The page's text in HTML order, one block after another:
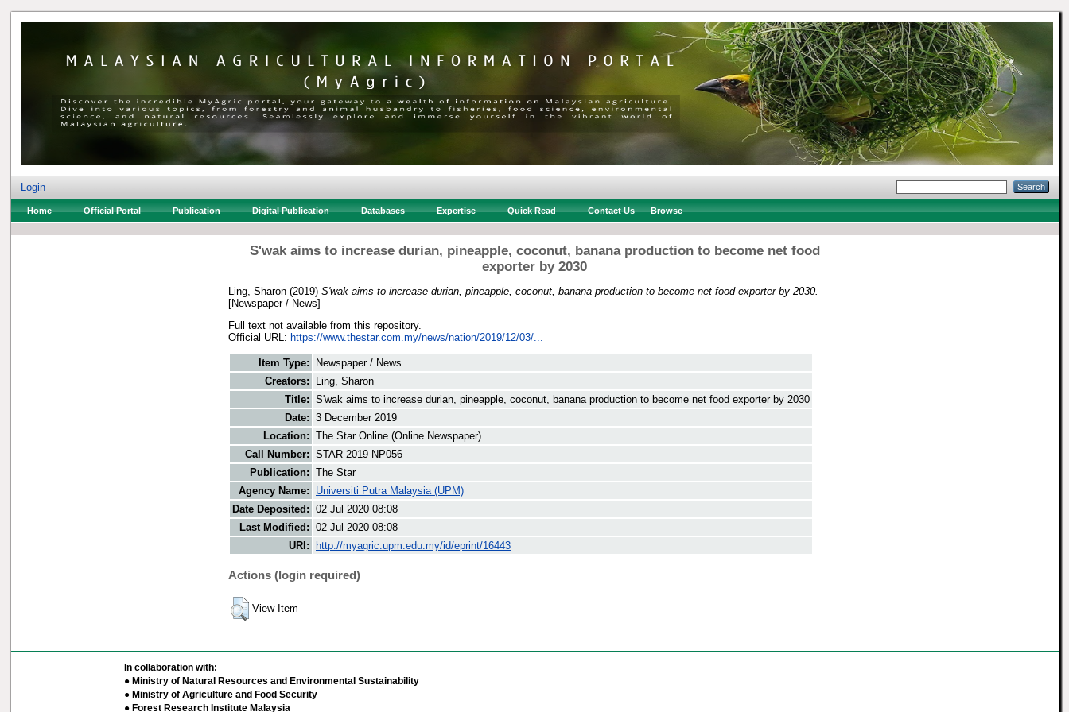
Login
Home Official Portal Publication Digital Publication Databases Expertise Quick Read Contact Us Browse
S'wak aims to increase durian, pineapple, coconut, banana production to become net food
exporter by 2030
Ling, Sharon (2019) S'wak aims to increase durian, pineapple, coconut, banana production to become net food exporter by 2030.
[Newspaper / News]
Full text not available from this repository.
Official URL: https://www.thestar.com.my/news/nation/2019/12/03/...
Item Type:
Newspaper / News
Creators:
Ling, Sharon
Title: S'wak aims to increase durian, pineapple, coconut, banana production to become net food exporter by 2030
Date: 3 December 2019
Location: The Star Online (Online Newspaper)
Call Number: STAR 2019 NP056
Publication: The Star
Agency Name:
Universiti Putra Malaysia (UPM)
Date Deposited: 02 Jul 2020 08:08
Last Modified: 02 Jul 2020 08:08
URI:
http://myagric.upm.edu.my/id/eprint/16443
Actions (login required)
View Item
In collaboration with:
● Ministry of Natural Resources and Environmental Sustainability
● Ministry of Agriculture and Food Security
● Forest Research Institute Malaysia